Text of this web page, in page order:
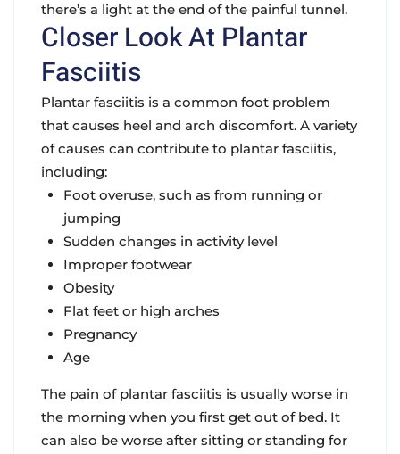
there’s a light at the end of the painful tunnel.
Closer Look At Plantar
Fasciitis
Plantar fasciitis is a common foot problem
that causes heel and arch discomfort. A variety
of causes can contribute to plantar fasciitis,
including:
Foot overuse, such as from running or
jumping
Sudden changes in activity level
Improper footwear
Obesity
Flat feet or high arches
Pregnancy
Age
The pain of plantar fasciitis is usually worse in
the morning when you first get out of bed. It
can also be worse after sitting or standing for